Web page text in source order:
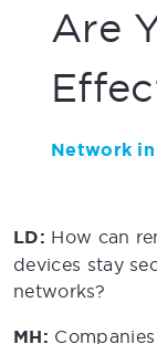
Are
Network
LD: How can
devices stay
networks?
MH: